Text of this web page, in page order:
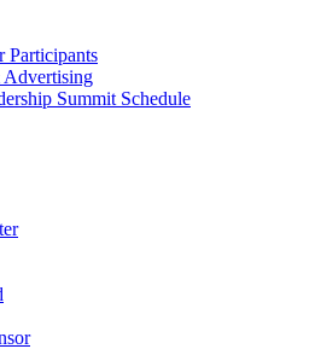
Participants
Advertising
Summit Schedule